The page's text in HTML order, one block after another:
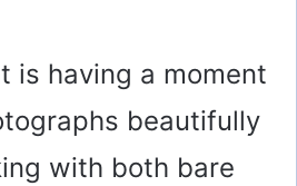
is having a moment
beautifully
with both bare